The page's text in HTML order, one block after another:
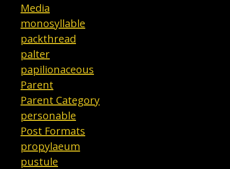
Media
monosyllable
packthread
palter
papilionaceous
Parent
Parent Category
personable
Post Formats
propylaeum
pustule